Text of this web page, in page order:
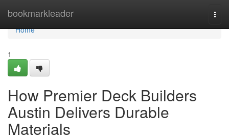
bookmarkleader
Home
Home
1
How Premier Deck Builders
Austin Delivers Durable
Materials